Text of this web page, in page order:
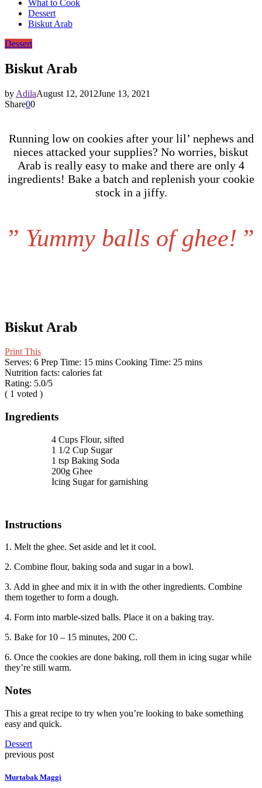
What to Cook
Dessert
Biskut Arab
Dessert
Biskut Arab
by AdilaAugust 12, 2012June 13, 2021
Share00
Running low on cookies after your lil’ nephews and
nieces attacked your supplies? No worries, biskut
Arab is really easy to make and there are only 4
ingredients! Bake a batch and replenish your cookie
stock in a jiffy.
” Yummy balls of ghee! ”
Biskut Arab
Print This
Serves: 6 Prep Time: 15 mins Cooking Time: 25 mins
Nutrition facts: calories fat
Rating: 5.0/5
( 1 voted )
Ingredients
4 Cups Flour, sifted
1 1/2 Cup Sugar
1 tsp Baking Soda
200g Ghee
Icing Sugar for garnishing
Instructions
1. Melt the ghee. Set aside and let it cool.
2. Combine flour, baking soda and sugar in a bowl.
3. Add in ghee and mix it in with the other ingredients. Combine
them together to form a dough.
4. Form into marble-sized balls. Place it on a baking tray.
5. Bake for 10 – 15 minutes, 200 C.
6. Once the cookies are done baking, roll them in icing sugar while
they’re still warm.
Notes
This a great recipe to try when you’re looking to bake something
easy and quick.
Dessert
previous post
Murtabak Maggi